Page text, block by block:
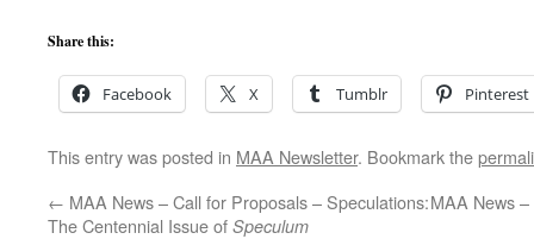
Share this:
Facebook X Tumblr Pinterest
This entry was posted in MAA Newsletter. Bookmark the
← MAA News – Call for Proposals – Speculations:
The Centennial Issue of Speculum
MAA News